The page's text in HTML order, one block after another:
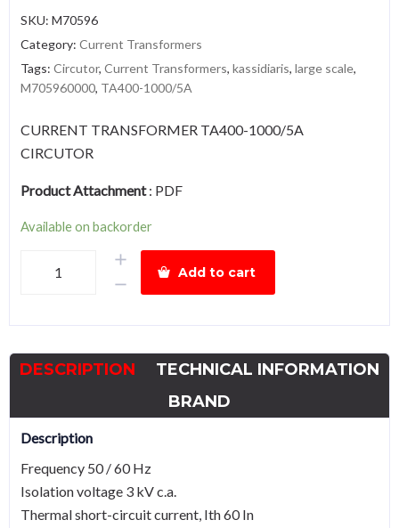
SKU: M70596
Category: Current Transformers
Tags: Circutor, Current Transformers, kassidiaris, large scale,
M705960000, TA400-1000/5A
CURRENT TRANSFORMER TA400-1000/5A
CIRCUTOR
Product Attachment: PDF
Available on backorder
TA400-
scale
Current
quantity
Add to cart
DESCRIPTION
TECHNICAL INFORMATION
BRAND
Description
Frequency 50 / 60 Hz
Isolation voltage 3 kV c.a.
Thermal short-circuit current, Ith 60 In